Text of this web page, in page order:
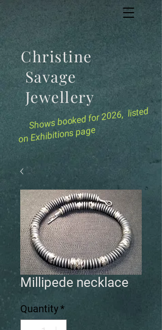
Shows bookedfor 2026, listed
on Exhibitions page
Christine
Savage
Jewellery
Millipede necklace
Quantity*